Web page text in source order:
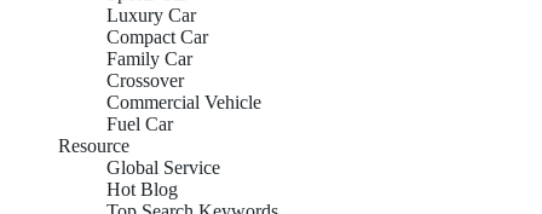
Luxury Car
Compact Car
Family Car
Crossover
Commercial Vehicle
Fuel Car
Resource
Global Service
Hot Blog